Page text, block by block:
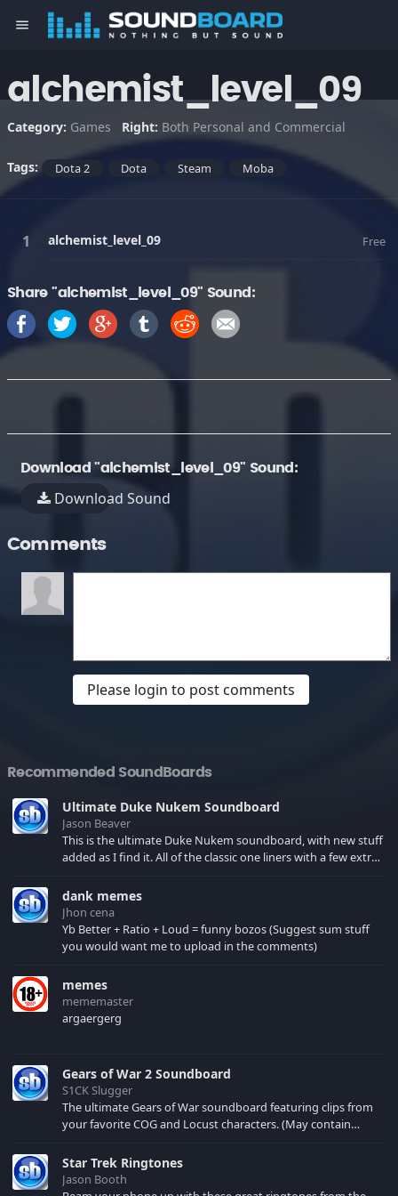
menu
alchemist_level_09
Category: Games Right: Both Personal and Commercial
Tags: Dota 2 Dota Steam Moba
alchemist_level_09 Free
Share "alchemist_level_09" Sound:
Download "alchemist_level_09" Sound:
Download Sound
Comments
Please login to post comments
Recommended SoundBoards
Ultimate Duke Nukem Soundboard
Jason Beaver
This is the ultimate Duke Nukem soundboard, with new stuff
added as I find it. All of the classic one liners with a few extras!
your browser cache!
dank memes
Jhon cena
Yb Better + Ratio + Loud = funny bozos (Suggest sum stuff
you would want me to upload in the comments)
memes
mememaster
argaergerg
Gears of War 2 Soundboard
S1CK Slugger
The ultimate Gears of War soundboard featuring clips from
your favorite COG and Locust characters. (May contain
Star Trek Ringtones
Jason Booth